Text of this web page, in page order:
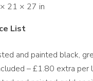
21 × 27 in
List
and painted black,
– £1.80 extra per